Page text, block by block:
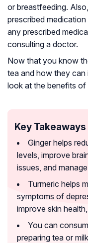
or breastfeeding.
prescribed
any prescribed
consulting a doctor.
Now that you know
tea and how they can
look at the benefits of
Key Takeaways
Ginger helps
levels, improve
issues, and
Turmeric helps
symptoms of
improve skin
You can
preparing tea or